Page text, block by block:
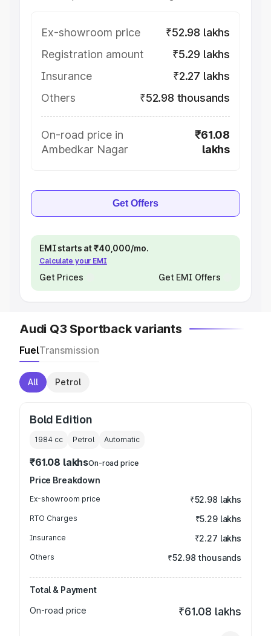
Ex-showroom price
₹52.98 lakhs
Registration amount
₹5.29 lakhs
Insurance
₹2.27 lakhs
Others
₹52.98 thousands
On-road price in
Ambedkar Nagar
₹61.08
lakhs
Get Offers
EMI starts at ₹40,000/mo.
Calculate your EMI
Get Prices Get EMI Offers
Audi Q3 Sportback variants
FuelTransmission
All Petrol
Bold Edition
1984 cc Petrol Automatic
₹61.08 lakhsOn-road price
Price Breakdown
Ex-showroom price ₹52.98 lakhs
RTO Charges ₹5.29 lakhs
Insurance ₹2.27 lakhs
Others ₹52.98 thousands
Total & Payment
On-road price
₹61.08 lakhs